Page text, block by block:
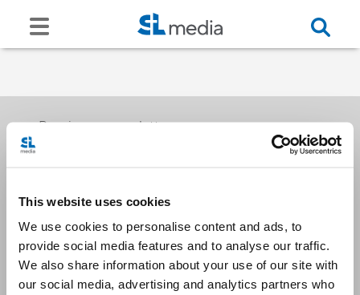
This website uses cookies
We use cookies to personalise content and ads, to
provide social media features and to analyse our traffic.
We also share information about your use of our site with
our social media, advertising and analytics partners who
Receive our newsletters
Email me